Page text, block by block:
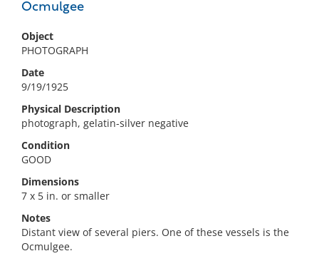
Ocmulgee
Object
PHOTOGRAPH
Date
9/19/1925
Physical Description
photograph, gelatin-silver negative
Condition
GOOD
Dimensions
7 x 5 in. or smaller
Notes
Distant view of several piers. One of these vessels is the
Ocmulgee.